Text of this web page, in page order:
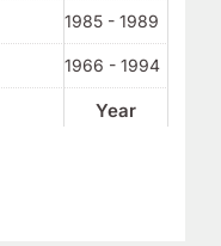
Year
1985 - 1989
1966 - 1994